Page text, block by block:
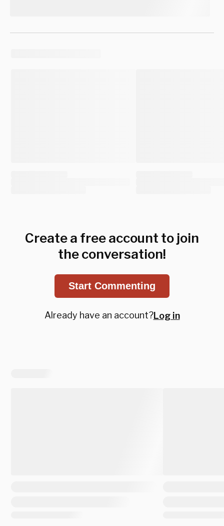
Create a free account to join
the conversation!
Start Commenting
Already have an account?Log in